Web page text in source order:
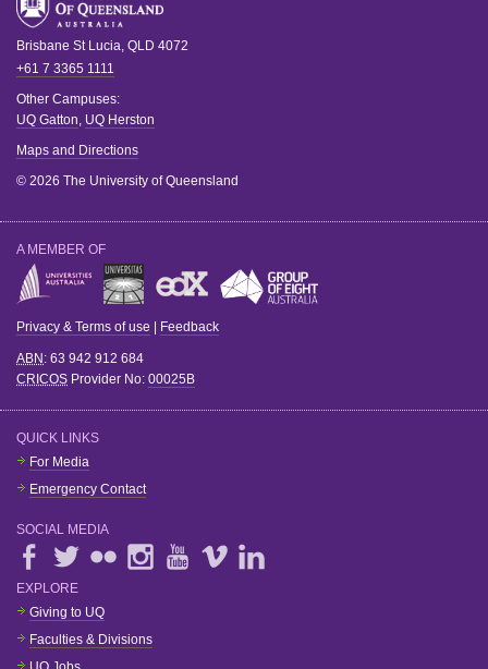
Brisbane St Lucia, QLD 4072
+61 7 3365 1111
Other Campuses:
UQ Gatton, UQ Herston
Maps and Directions
© 2026 The University of Queensland
A MEMBER OF
Privacy & Terms of use Feedback
ABN : 63 942 912 684
CRICOS Provider No: 00025B
QUICK LINKS
For Media
Emergency Contact
SOCIAL MEDIA
EXPLORE
Giving to UQ
Faculties & Divisions